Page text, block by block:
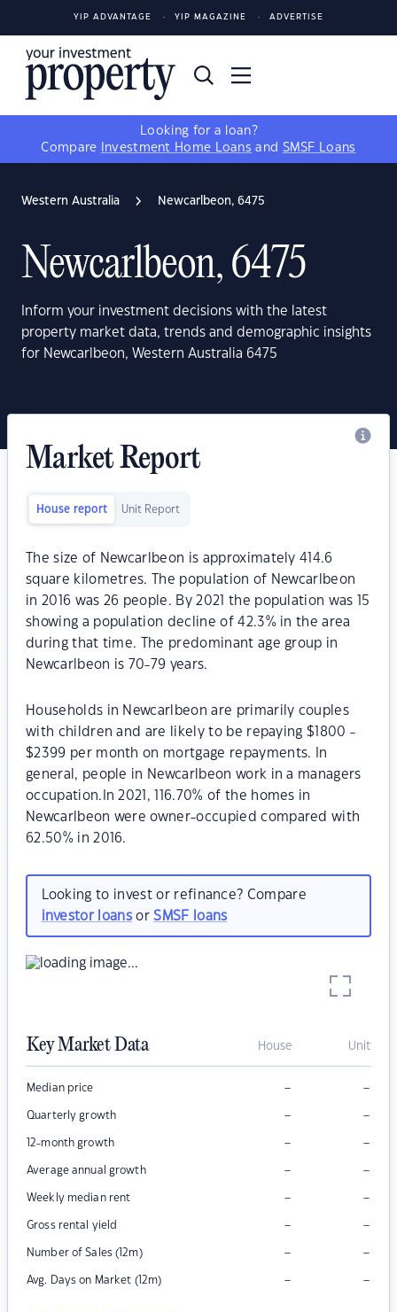
YIP ADVANTAGE YIP MAGAZINE ADVERTISE
Looking for a loan?
Compare
Investment Home Loans and SMSF Loans
Western Australia Newcarlbeon, 6475
Newcarlbeon, 6475
Inform your investment decisions with the latest
property market data, trends and demographic insights
for Newcarlbeon, Western Australia 6475
Market Report
House report Unit Report
The size of Newcarlbeon is approximately 414.6
square kilometres. The population of Newcarlbeon
in 2016 was 26 people. By 2021 the population was 15
showing a population decline of 42.3% in the area
during that time. The predominant age group in
Newcarlbeon is 70-79 years.
Households in Newcarlbeon are primarily couples
with children and are likely to be repaying $1800 -
$2399 per month on mortgage repayments. In
general, people in Newcarlbeon work in a managers
occupation.In 2021, 116.70% of the homes in
Newcarlbeon were owner-occupied compared with
62.50% in 2016.
Looking to invest or refinance? Compare
investor loansorSMSF loans
Key Market Data House Unit
Median price – –
Quarterly growth – –
12-month growth – –
Average annual growth – –
Weekly median rent – –
Gross rental yield – –
Number of Sales (12m) – –
Avg. Days on Market (12m) – –